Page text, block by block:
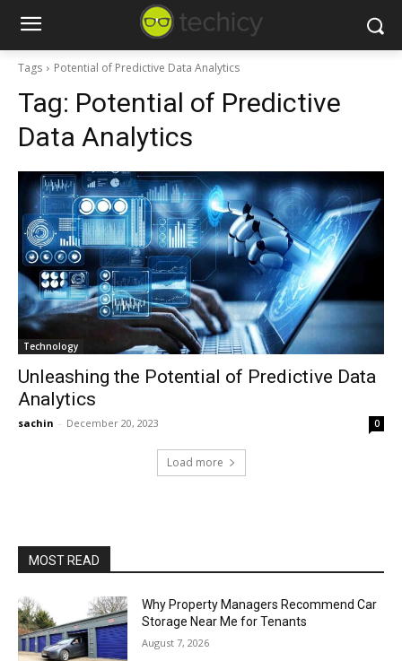
Tags Potential of Predictive Data Analytics
Tag: Potential of Predictive
Data Analytics
Technology
Unleashing the Potential of Predictive Data
Analytics
sachin - December 20, 2023 0
Load more
MOST READ
Why Property Managers Recommend Car
Storage Near Me for Tenants
August 7, 2026